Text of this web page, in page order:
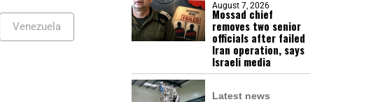
Venezuela
August 7, 2026
Mossad chief
removes two senior
officials after failed
Iran operation, says
Israeli media
Latest news